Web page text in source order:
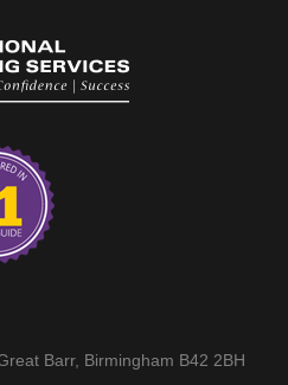
Barr, Birmingham B42 2BH